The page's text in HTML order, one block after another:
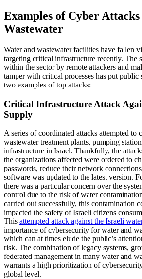
Examples of Cyber
Wastewater
Water and wastewater facilities have fallen
targeting critical infrastructure recently. The
within the sector by remote attackers and
tamper with critical processes has put public
two examples of top attacks:
Critical Infrastructure Attack
Supply
A series of coordinated attacks attempted to
wastewater treatment plants, pumping
infrastructure in Israel. Thankfully, the
the organizations affected were ordered to
passwords, reduce their network
software was updated to the latest version.
there was a particular concern over the
control due to the risk of water
carried out successfully, this contamination
impacted the safety of Israeli citizens
This attempted attack against the Israeli
importance of cybersecurity for water and
which can at times elude the public’s
risk. The combination of legacy systems,
federated management in many water and
warrants a high prioritization of
global level.